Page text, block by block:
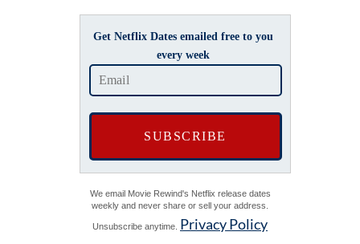
Get Netflix Dates emailed free to you
every week
We email Movie Rewind's Netflix release dates
weekly and never share or sell your address.
Unsubscribe anytime. Privacy Policy